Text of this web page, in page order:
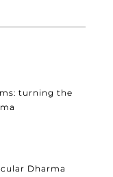
turning the
Dharma